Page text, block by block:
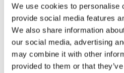
We use cookies to personalise
provide social media features
We also share information
our social media, advertising
may combine it with other
provided to them or that
Pathway for students
Find out more
Quality of Life Framework